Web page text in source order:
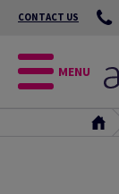
CONTACT US
MENU